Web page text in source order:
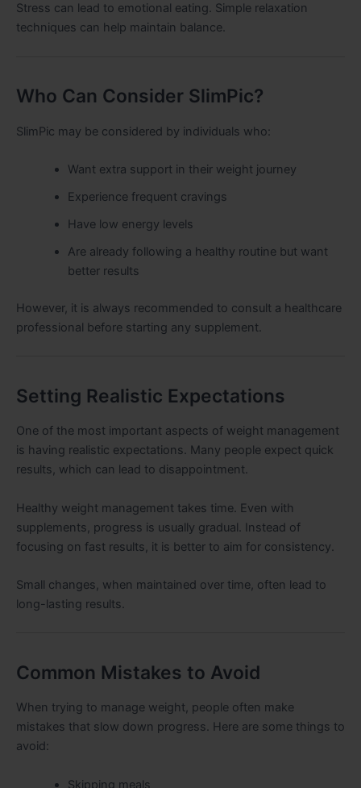
Stress can lead to emotional eating. Simple relaxation
techniques can help maintain balance.
Who Can Consider SlimPic?
SlimPic may be considered by individuals who:
Want extra support in their weight journey
Experience frequent cravings
Have low energy levels
Are already following a healthy routine but want
better results
However, it is always recommended to consult a healthcare
professional before starting any supplement.
Setting Realistic Expectations
One of the most important aspects of weight management
is having realistic expectations. Many people expect quick
results, which can lead to disappointment.
Healthy weight management takes time. Even with
supplements, progress is usually gradual. Instead of
focusing on fast results, it is better to aim for consistency.
Small changes, when maintained over time, often lead to
long-lasting results.
Common Mistakes to Avoid
When trying to manage weight, people often make
mistakes that slow down progress. Here are some things to
avoid:
Skipping meals